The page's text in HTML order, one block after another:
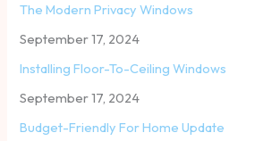
The Modern Privacy Windows
September 17, 2024
Installing Floor-To-Ceiling Windows
September 17, 2024
Budget-Friendly For Home Update